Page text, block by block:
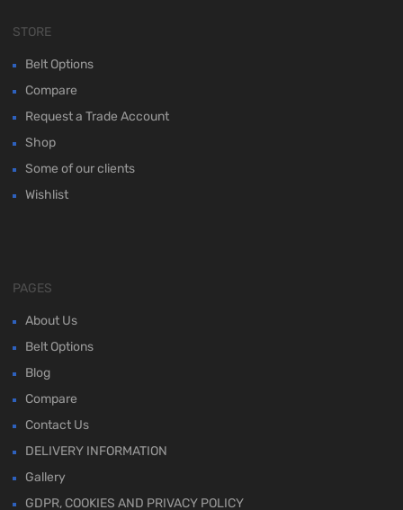
STORE
Belt Options
Compare
Request a Trade Account
Shop
Some of our clients
Wishlist
PAGES
About Us
Belt Options
Blog
Compare
Contact Us
DELIVERY INFORMATION
Gallery
GDPR, COOKIES AND PRIVACY POLICY